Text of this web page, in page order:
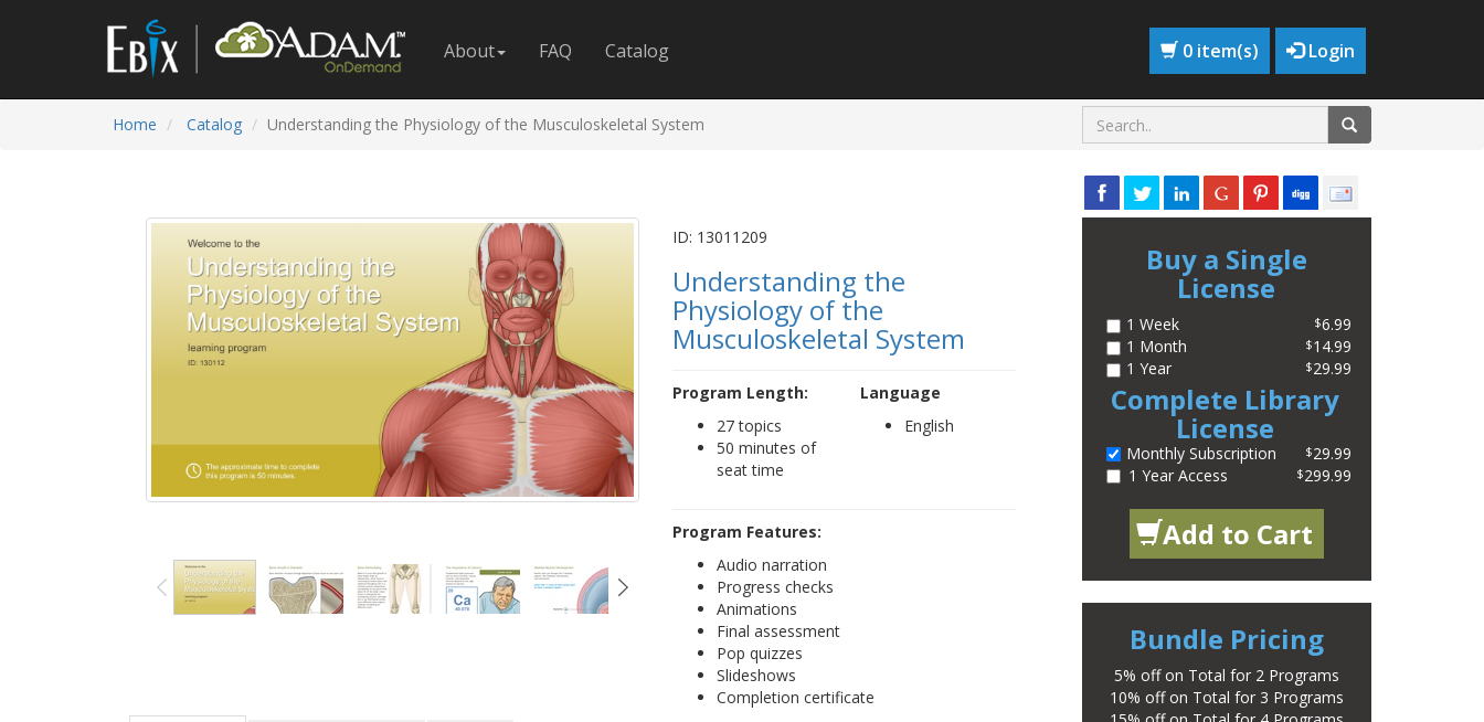
About FAQ Catalog Login
0 item(s)
Home Catalog Understanding the Physiology of the Musculoskeletal System
ID: 13011209
Understanding the
Physiology of the
Musculoskeletal System
Program Length:
27 topics
50 minutes of
seat time
Language
English
Program Features:
Audio narration
Progress checks
Animations
Final assessment
Pop quizzes
Slideshows
Completion certificate
Buy a Single
License
1 Week $6.99
1 Month
$14.99
1 Year
$29.99
Complete Library
License
Monthly Subscription $29.99
1 Year Access
$299.99
Add to Cart
Bundle Pricing
5% off on Total for 2 Programs
10% off on Total for 3 Programs